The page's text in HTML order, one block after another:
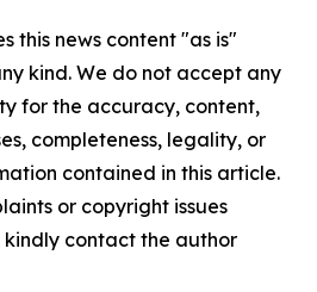
this news content "as is"
kind. We do not accept any
for the accuracy, content,
completeness, legality, or
contained in this article.
or copyright issues
contact the author